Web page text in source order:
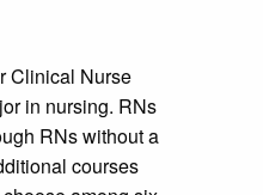
Clinical Nurse
in nursing. RNs
RNs without a
courses